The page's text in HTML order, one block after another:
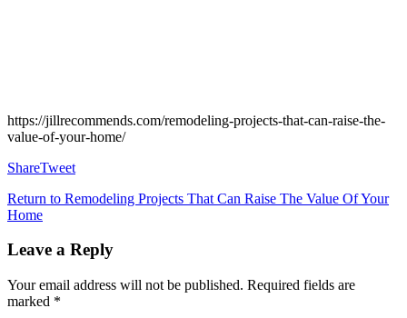
https://jillrecommends.com/remodeling-projects-that-can-raise-the-
value-of-your-home/
ShareTweet
Return to Remodeling Projects That Can Raise The Value Of Your
Home
Leave a Reply
Your email address will not be published. Required fields are
marked *